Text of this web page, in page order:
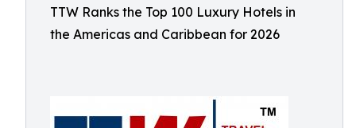
TTW Ranks the Top 100 Luxury Hotels in
the Americas and Caribbean for 2026